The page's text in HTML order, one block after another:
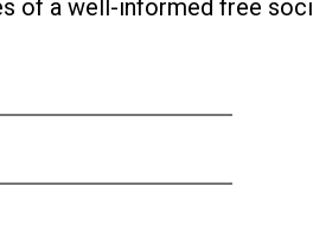
of a well-informed free